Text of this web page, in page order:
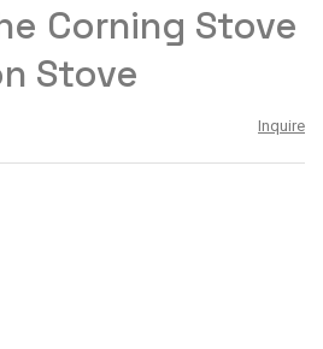
Corning Stove
Stove
Inquire